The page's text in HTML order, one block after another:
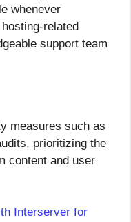
whenever
related
support team
measures such as
prioritizing the
content and user
Interserver for